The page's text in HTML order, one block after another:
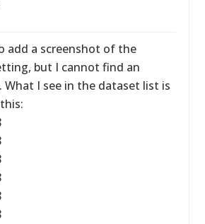
add a screenshot of the
but I cannot find an
What I see in the dataset list is